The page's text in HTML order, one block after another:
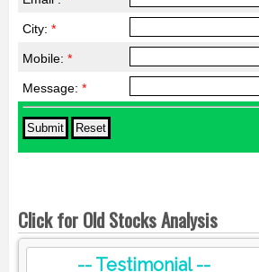
City: *
Mobile: *
Message: *
Click for Old Stocks Analysis
-- Testimonial --